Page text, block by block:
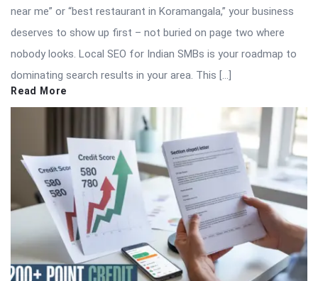
near me” or “best restaurant in Koramangala,” your business
deserves to show up first – not buried on page two where
nobody looks. Local SEO for Indian SMBs is your roadmap to
dominating search results in your area. This […]
Read More